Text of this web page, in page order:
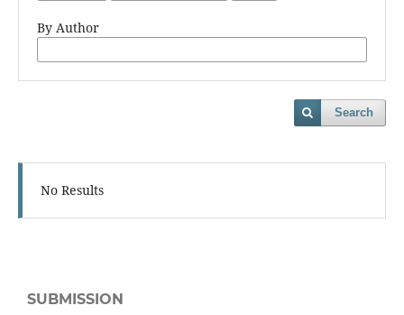
By Author
Search
No Results
SUBMISSION